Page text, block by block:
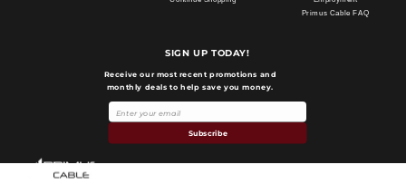
Primus Cable FAQ
SIGN UP TODAY!
Receive our most recent promotions and
monthly deals to help save you money.
Subscribe
Payment
methods